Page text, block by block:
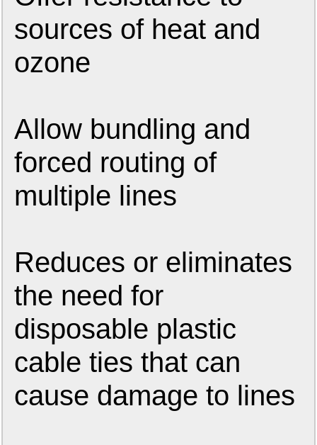
sources of heat and
ozone
Allow bundling and
forced routing of
multiple lines
Reduces or eliminates
the need for
disposable plastic
cable ties that can
cause damage to lines